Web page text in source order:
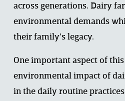
across generations. Dairy
environmental demands
their family’s legacy.
One important aspect of
environmental impact of
in the daily routine